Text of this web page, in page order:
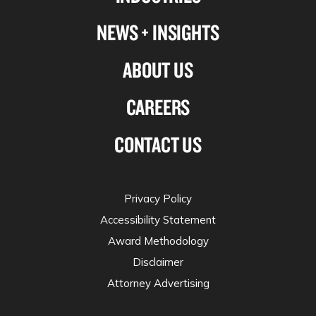
NEWS + INSIGHTS
ABOUT US
CAREERS
CONTACT US
Privacy Policy
Accessibility Statement
Award Methodology
Disclaimer
Attorney Advertising